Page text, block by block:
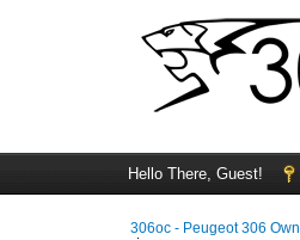
Hello There, Guest!
306oc - Peugeot 306